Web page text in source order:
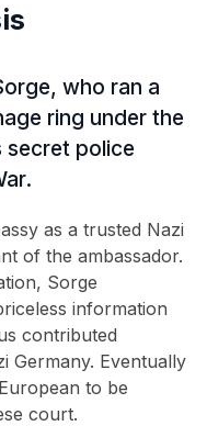
who ran a
ring under the
secret police
as a trusted Nazi
of the ambassador.
Sorge
information
contributed
Germany. Eventually
to be
court.